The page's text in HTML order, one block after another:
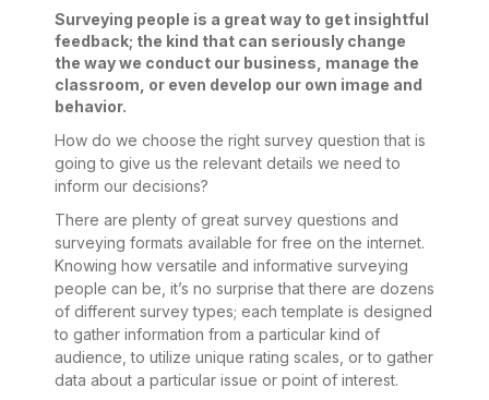
Surveying people is a great way to get insightful
feedback; the kind that can seriously change
the way we conduct our business, manage the
classroom, or even develop our own image and
behavior.
How do we choose the right survey question that is
going to give us the relevant details we need to
inform our decisions?
There are plenty of great survey questions and
surveying formats available for free on the internet.
Knowing how versatile and informative surveying
people can be, it’s no surprise that there are dozens
of different survey types; each template is designed
to gather information from a particular kind of
audience, to utilize unique rating scales, or to gather
data about a particular issue or point of interest.